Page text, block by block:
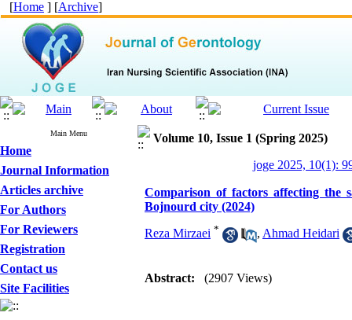
[Home ] [Archive]
Main Menu
Home
Journal Information
Articles archive
For Authors
For Reviewers
Registration
Contact us
Site Facilities
Volume 10, Issue 1 (Spring 2025)
joge 2025, 10(1):
Comparison of factors affecting the
Bojnourd city (2024)
Reza Mirzaei * , Ahmad Heidari
Abstract: (2907 Views)